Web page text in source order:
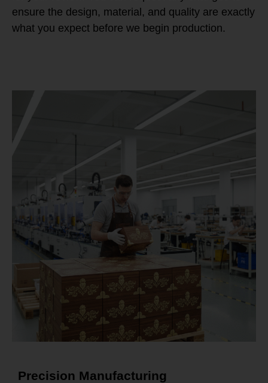
ensure the design, material, and quality are exactly
what you expect before we begin production.
Precision Manufacturing